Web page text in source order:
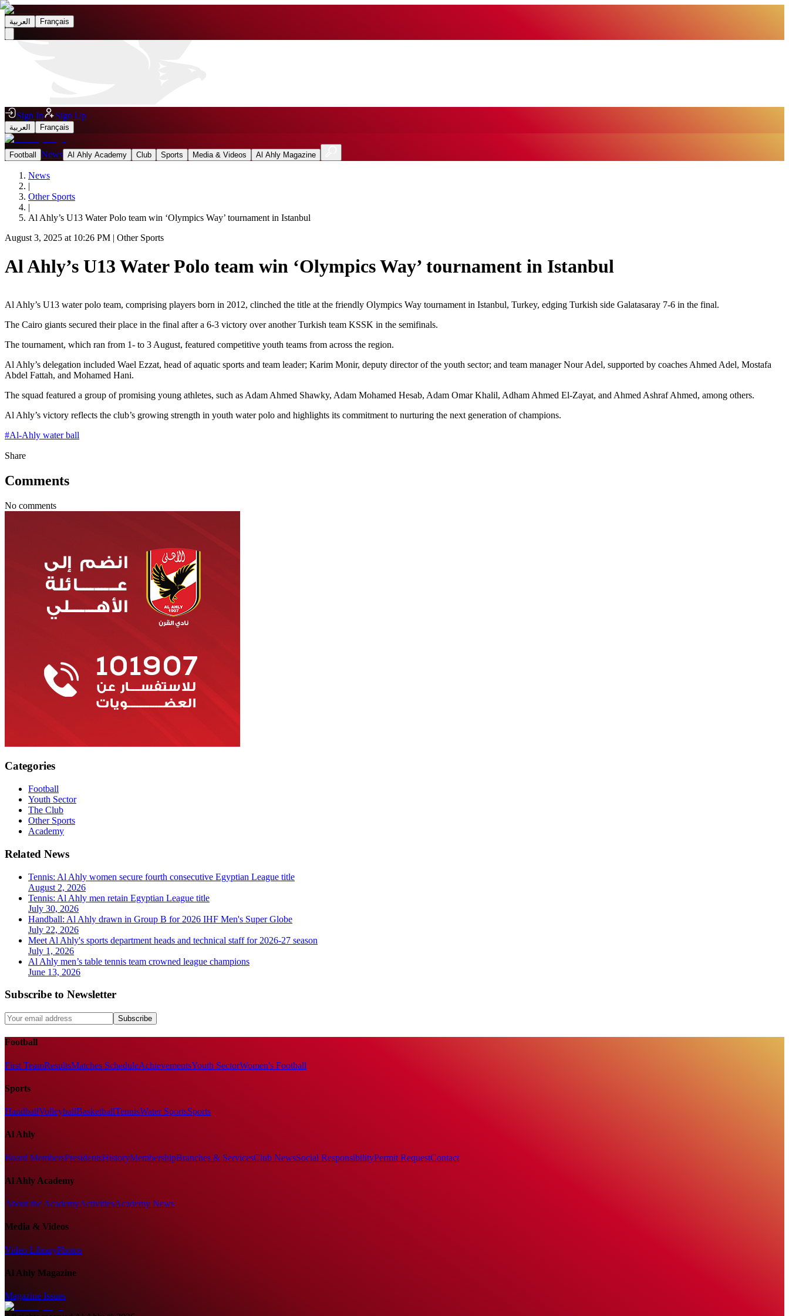
العربية Français
Sign In Sign Up
العربية Français
Football News Al Ahly Academy Club Sports Media & Videos Al Ahly Magazine
News
|
Other Sports
|
Al Ahly’s U13 Water Polo team win ‘Olympics Way’ tournament in Istanbul
August 3, 2025 at 10:26 PM | Other Sports
Al Ahly’s U13 Water Polo team win ‘Olympics Way’ tournament in Istanbul
Al Ahly’s U13 water polo team, comprising players born in 2012, clinched the title at the friendly Olympics Way tournament in Istanbul, Turkey, edging Turkish side Galatasaray 7-6 in the final.
The Cairo giants secured their place in the final after a 6-3 victory over another Turkish team KSSK in the semifinals.
The tournament, which ran from 1- to 3 August, featured competitive youth teams from across the region.
Al Ahly’s delegation included Wael Ezzat, head of aquatic sports and team leader; Karim Monir, deputy director of the youth sector; and team manager Nour Adel, supported by coaches Ahmed Adel, Mostafa
Abdel Fattah, and Mohamed Hani.
The squad featured a group of promising young athletes, such as Adam Ahmed Shawky, Adam Mohamed Hesab, Adam Omar Khalil, Adham Ahmed El-Zayat, and Ahmed Ashraf Ahmed, among others.
Al Ahly’s victory reflects the club’s growing strength in youth water polo and highlights its commitment to nurturing the next generation of champions.
#Al-Ahly water ball
Share
Comments
No comments
Categories
Football
Youth Sector
The Club
Other Sports
Academy
Related News
Tennis: Al Ahly women secure fourth consecutive Egyptian League title
August 2, 2026
Tennis: Al Ahly men retain Egyptian League title
July 30, 2026
Handball: Al Ahly drawn in Group B for 2026 IHF Men's Super Globe
July 22, 2026
Meet Al Ahly's sports department heads and technical staff for 2026-27 season
July 1, 2026
Al Ahly men’s table tennis team crowned league champions
June 13, 2026
Subscribe to Newsletter
Subscribe
Football
First TeamResultsMatches ScheduleAchievementsYouth SectorWomen's Football
Sports
HandballVolleyballBasketballTennisWater SportsSports
Al Ahly
Board MembersPresidentsHistoryMembershipBranches & ServicesClub NewsSocial ResponsibilityPermit RequestContact
Al Ahly Academy
About the AcademyActivitiesAcademy News
Media & Videos
Video LibraryPhotos
Al Ahly Magazine
Magazine Issues